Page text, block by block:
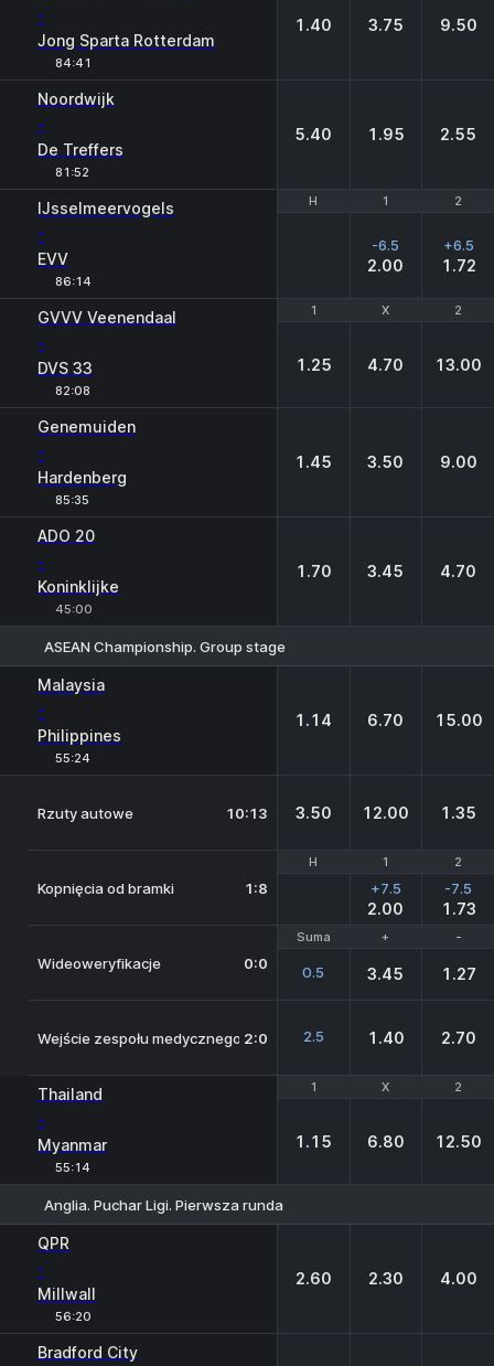
-
Jong Sparta Rotterdam
84:41
1.40 3.75 9.50
Noordwijk
-
De Treffers
81:52
5.40 1.95 2.55
H 1 2
IJsselmeervogels
-
EVV
86:14
H 1 2
-6.5
2.00
+6.5
1.72
1 X 2
GVVV Veenendaal
-
DVS 33
82:08
1 X 2
1.25 4.70 13.00
Genemuiden
-
Hardenberg
85:35
1.45 3.50 9.00
ADO 20
-
Koninklijke
45:00
1.70 3.45 4.70
ASEAN Championship. Group stage
Malaysia
-
Philippines
55:24
1.14 6.70 15.00
Rzuty autowe 10:13 3.50 12.00 1.35
H 1 2
Kopnięcia od bramki 1:8
H 1 2
+7.5
2.00
-7.5
1.73
Suma + -
Wideoweryfikacje 0:0
Suma + -
0.5 3.45 1.27
Wejście zespołu medycznego na boisko
2:0 2.5 1.40 2.70
1 X 2
Thailand
-
Myanmar
55:14
1 X 2
1.15 6.80 12.50
Anglia. Puchar Ligi. Pierwsza runda
QPR
-
Millwall
56:20
2.60 2.30 4.00
Bradford City